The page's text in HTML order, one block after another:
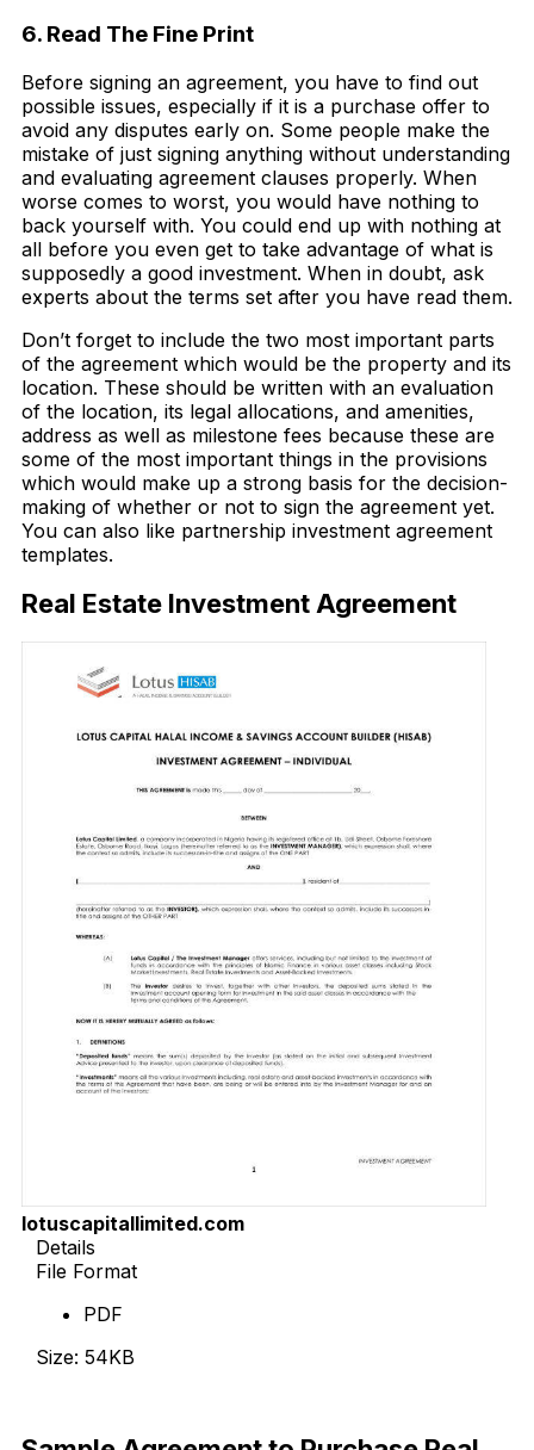
6. Read The Fine Print
Before signing an agreement, you have to find out
possible issues, especially if it is a purchase offer to
avoid any disputes early on. Some people make the
mistake of just signing anything without understanding
and evaluating agreement clauses properly. When
worse comes to worst, you would have nothing to
back yourself with. You could end up with nothing at
all before you even get to take advantage of what is
supposedly a good investment. When in doubt, ask
experts about the terms set after you have read them.
Don’t forget to include the two most important parts
of the agreement which would be the property and its
location. These should be written with an evaluation
of the location, its legal allocations, and amenities,
address as well as milestone fees because these are
some of the most important things in the provisions
which would make up a strong basis for the decision-
making of whether or not to sign the agreement yet.
You can also like partnership investment agreement
templates.
Real Estate Investment Agreement
lotuscapitallimited.com
Details
File Format
PDF
Size: 54KB